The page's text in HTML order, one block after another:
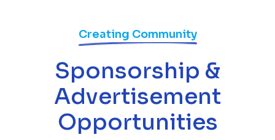
Creating Community
Sponsorship &
Advertisement
Opportunities